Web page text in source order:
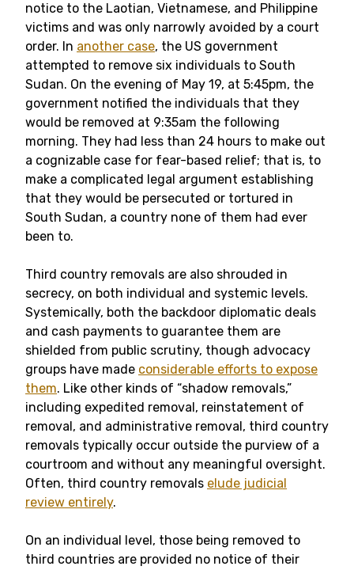
notice to the Laotian, Vietnamese, and Philippine
victims and was only narrowly avoided by a court
order. In another case, the US government
attempted to remove six individuals to South
Sudan. On the evening of May 19, at 5:45pm, the
government notified the individuals that they
would be removed at 9:35am the following
morning. They had less than 24 hours to make out
a cognizable case for fear-based relief; that is, to
make a complicated legal argument establishing
that they would be persecuted or tortured in
South Sudan, a country none of them had ever
been to.
Third country removals are also shrouded in
secrecy, on both individual and systemic levels.
Systemically, both the backdoor diplomatic deals
and cash payments to guarantee them are
shielded from public scrutiny, though advocacy
groups have made considerable efforts to expose
them. Like other kinds of “shadow removals,”
including expedited removal, reinstatement of
removal, and administrative removal, third country
removals typically occur outside the purview of a
courtroom and without any meaningful oversight.
Often, third country removals elude judicial
review entirely.
On an individual level, those being removed to
third countries are provided no notice of their